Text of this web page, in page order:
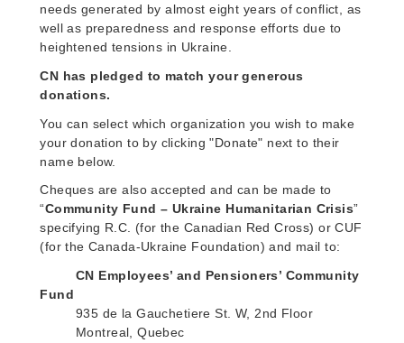
needs generated by almost eight years of conflict, as
well as preparedness and response efforts due to
heightened tensions in Ukraine.
CN has pledged to match your generous
donations.
You can select which organization you wish to make
your donation to by clicking "Donate" next to their
name below.
Cheques are also accepted and can be made to
“Community Fund – Ukraine Humanitarian Crisis”
specifying R.C. (for the Canadian Red Cross) or CUF
(for the Canada-Ukraine Foundation) and mail to:
CN Employees’ and Pensioners’ Community
Fund
935 de la Gauchetiere St. W, 2nd Floor
Montreal, Quebec